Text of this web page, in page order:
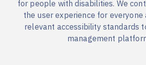
for people with disabilities. We
the user experience for
relevant accessibility standards
management